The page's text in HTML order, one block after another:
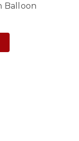
Balloon